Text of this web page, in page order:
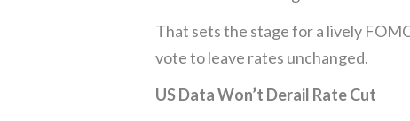
That sets the stage for a lively
vote to leave rates unchanged.
US Data Won’t Derail Rate Cut